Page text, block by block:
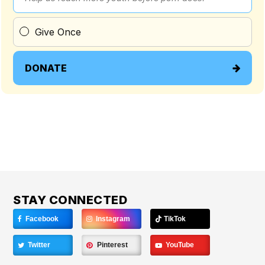
Give Once
DONATE
STAY CONNECTED
Facebook Instagram TikTok
Twitter Pinterest YouTube